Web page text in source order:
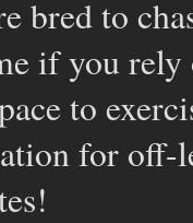
bred to
if you rely
to
for off-